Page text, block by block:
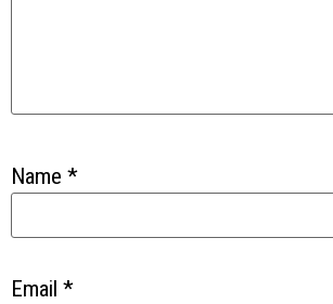
Name *
Email *